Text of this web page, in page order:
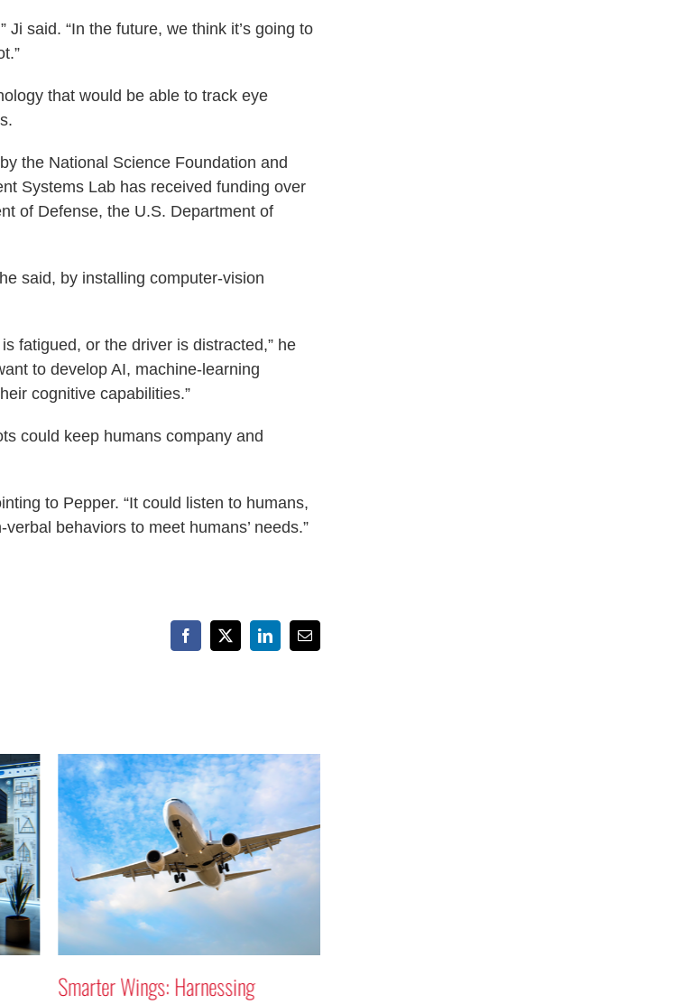
Ji said. “In the future, we think it’s going to
that would be able to track eye
the National Science Foundation and
Systems Lab has received funding over
of Defense, the U.S. Department of
said, by installing computer-vision
fatigued, or the driver is distracted,” he
to develop AI, machine-learning
cognitive capabilities.”
could keep humans company and
to Pepper. “It could listen to humans,
behaviors to meet humans’ needs.”
Facebook
X LinkedInEmail
Harnessing
Why Not a Water-Powered World?